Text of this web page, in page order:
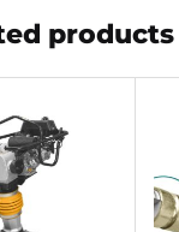
products